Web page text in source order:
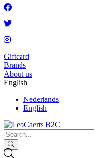
Giftcard
Brands
About us
English
Nederlands
English